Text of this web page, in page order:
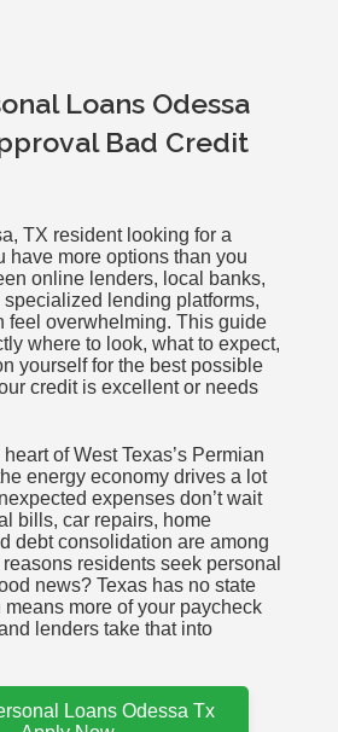
Loans Odessa
Bad Credit
TX resident looking for a
have more options than you
online lenders, local banks,
lending platforms,
feel overwhelming. This guide
where to look, what to expect,
yourself for the best possible
credit is excellent or needs
of West Texas’s Permian
energy economy drives a lot
expenses don’t wait
bills, car repairs, home
debt consolidation are among
residents seek personal
news? Texas has no state
more of your paycheck
lenders take that into
Loans Odessa Tx